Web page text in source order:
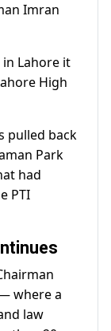
Imran
Lahore it
High
pulled back
Park
had
PTI
where a
law